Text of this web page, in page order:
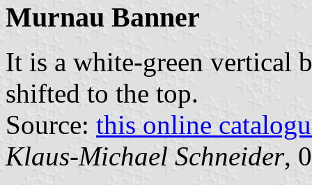
Murnau Banner
It is a white-green vertical
shifted to the top.
Source: this online
Klaus-Michael Schneider,